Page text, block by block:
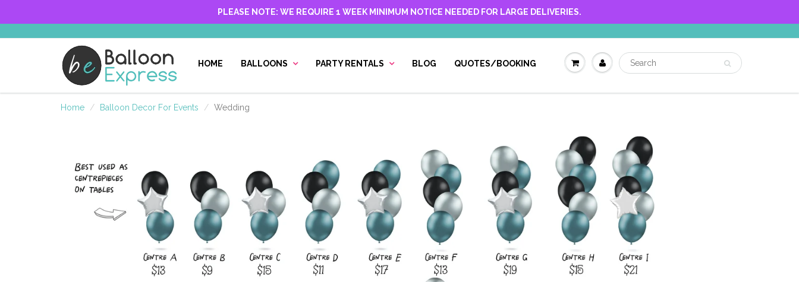
PLEASE NOTE: WE REQUIRE 1 WEEK MINIMUM NOTICE NEEDED FOR LARGE DELIVERIES.
HOME BALLOONS PARTY RENTALS BLOG QUOTES/BOOKING
Home Balloon Decor For Events Wedding